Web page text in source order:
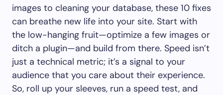
images to cleaning your database, these 10 fixes
can breathe new life into your site. Start with
the low-hanging fruit—optimize a few images or
ditch a plugin—and build from there. Speed isn’t
just a technical metric; it’s a signal to your
audience that you care about their experience.
So, roll up your sleeves, run a speed test, and